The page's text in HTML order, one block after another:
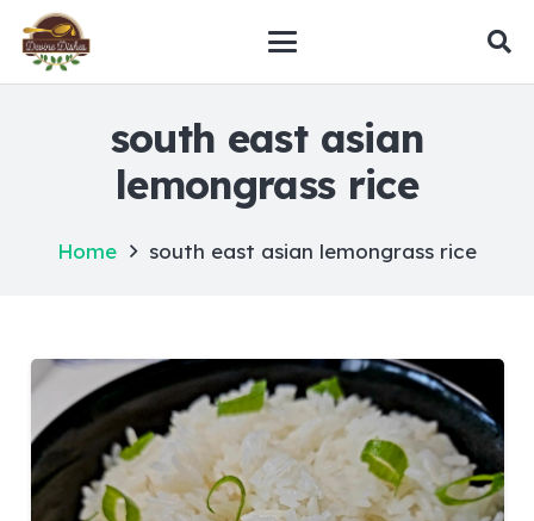
south east asian
lemongrass rice
Home south east asian lemongrass rice